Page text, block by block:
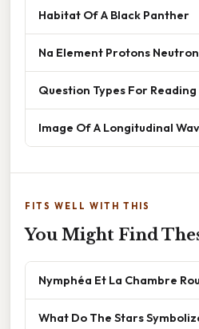
Habitat Of A Black Panther
Na Element Protons
Question Types For
Image Of A Longitudinal
FITS WELL WITH THIS
You Might Find
Nymphéa Et La Chambre
What Do The Stars